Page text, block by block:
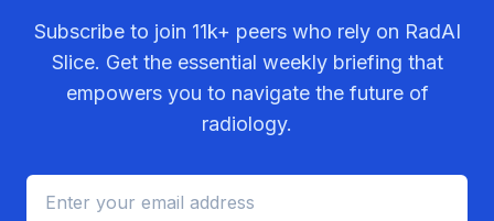
Subscribe to join 11k+ peers who rely on RadAI
Slice. Get the essential weekly briefing that
empowers you to navigate the future of
radiology.